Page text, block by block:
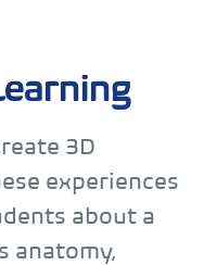
3D
experiences
about a
anatomy,